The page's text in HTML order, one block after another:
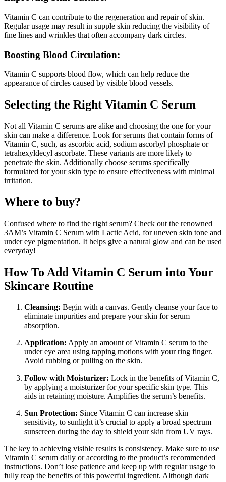
Vitamin C can contribute to the regeneration and repair of skin.
Regular usage may result in supple skin reducing the visibility of
fine lines and wrinkles that often accompany dark circles.
Boosting Blood Circulation:
Vitamin C supports blood flow, which can help reduce the
appearance of circles caused by visible blood vessels.
Selecting the Right Vitamin C Serum
Not all Vitamin C serums are alike and choosing the one for your
skin can make a difference. Look for serums that contain forms of
Vitamin C, such, as ascorbic acid, sodium ascorbyl phosphate or
tetrahexyldecyl ascorbate. These variants are more likely to
penetrate the skin. Additionally choose serums specifically
formulated for your skin type to ensure effectiveness with minimal
irritation.
Where to buy?
Confused where to find the right serum? Check out the renowned
3AM’s Vitamin C Serum with Lactic Acid, for uneven skin tone and
under eye pigmentation. It helps give a natural glow and can be used
everyday!
How To Add Vitamin C Serum into Your
Skincare Routine
Cleansing: Begin with a canvas. Gently cleanse your face to
eliminate impurities and prepare your skin for serum
absorption.
Application: Apply an amount of Vitamin C serum to the
under eye area using tapping motions with your ring finger.
Avoid rubbing or pulling on the skin.
Follow with Moisturizer: Lock in the benefits of Vitamin C,
by applying a moisturizer for your specific skin type. This
aids in retaining moisture. Amplifies the serum’s benefits.
Sun Protection: Since Vitamin C can increase skin
sensitivity, to sunlight it’s crucial to apply a broad spectrum
sunscreen during the day to shield your skin from UV rays.
The key to achieving visible results is consistency. Make sure to use
Vitamin C serum daily or according to the product’s recommended
instructions. Don’t lose patience and keep up with regular usage to
fully reap the benefits of this powerful ingredient. Although dark